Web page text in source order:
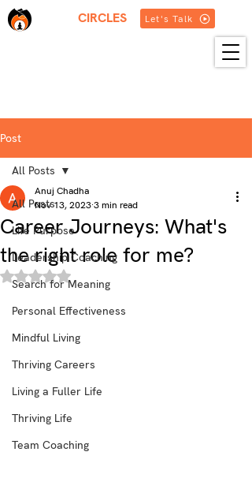
CIRCLES Let's Talk
BLOG
Post
All Posts
Life Purpose
Leadership Coaching
Search for Meaning
Personal Effectiveness
Mindful Living
Thriving Careers
Living a Fuller Life
Thriving Life
Team Coaching
All Posts
Career Journeys: What's
the right role for me?
Anuj Chadha
Nov 13, 20233 min read
Rated NaN out of 5 stars.